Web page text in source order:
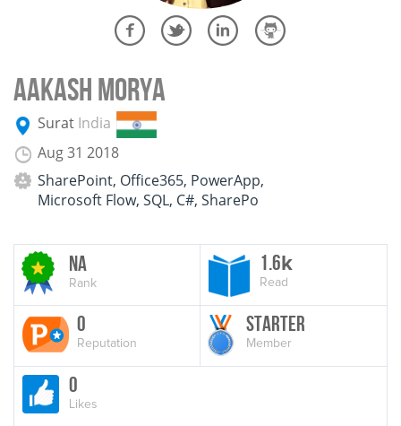
AAKASH MORYA
Surat India
Aug 31 2018
SharePoint, Office365, PowerApp,
Microsoft Flow, SQL, C#, SharePo
NA
Rank
1.6 k
Read
0
Reputation
Starter
Member
0
Likes